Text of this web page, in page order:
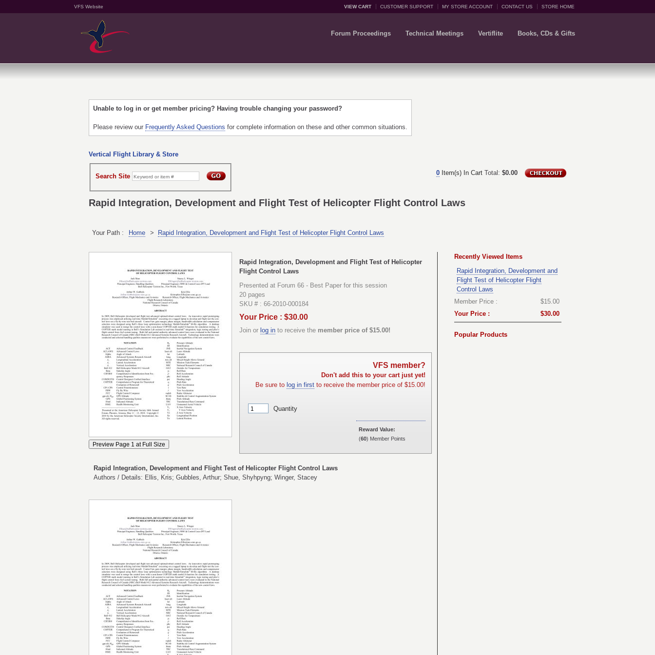
VFS Website VIEW CART CUSTOMER SUPPORT MY STORE ACCOUNT CONTACT US STORE HOME
Forum Proceedings Technical Meetings Vertiflite Books, CDs & Gifts
Unable to log in or get member pricing? Having trouble changing your password?
Please review our Frequently Asked Questions for complete information on these and other common situations.
Vertical Flight Library & Store
0 Item(s) In Cart Total: $0.00
Search Site
Rapid Integration, Development and Flight Test of Helicopter Flight Control Laws
Your Path : Home > Rapid Integration, Development and Flight Test of Helicopter Flight Control Laws
Rapid Integration, Development and Flight Test of Helicopter
Flight Control Laws
Presented at Forum 66 - Best Paper for this session
20 pages
SKU # : 66-2010-000184
Your Price : $30.00
Join or log in to receive the member price of $15.00!
VFS member?
Don't add this to your cart just yet!
Be sure to log in first to receive the member price of $15.00!
Quantity
Reward Value:
(60) Member Points
Rapid Integration, Development and Flight Test of Helicopter Flight Control Laws
Authors / Details: Ellis, Kris; Gubbles, Arthur; Shue, Shyhpyng; Winger, Stacey
Recently Viewed Items
Rapid Integration, Development and
Flight Test of Helicopter Flight
Control Laws
Member Price :
$15.00
Your Price :
$30.00
Popular Products